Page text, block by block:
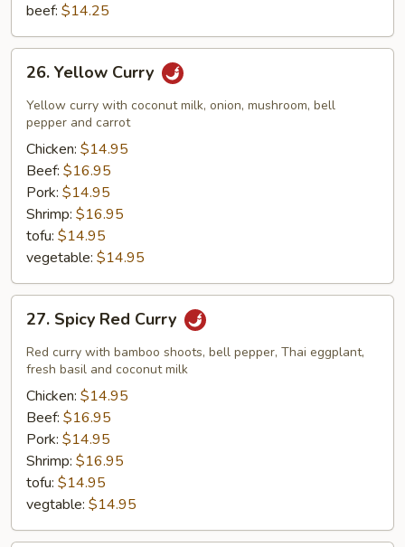
beef: $14.25
Yellow
Curry
26. Yellow Curry
Yellow curry with coconut milk, onion, mushroom, bell
pepper and carrot
Chicken: $14.95
Beef: $16.95
Pork: $14.95
Shrimp: $16.95
tofu: $14.95
vegetable: $14.95
Spicy
Red
Curry
27. Spicy Red Curry
Red curry with bamboo shoots, bell pepper, Thai eggplant,
fresh basil and coconut milk
Chicken: $14.95
Beef: $16.95
Pork: $14.95
Shrimp: $16.95
tofu: $14.95
vegtable: $14.95